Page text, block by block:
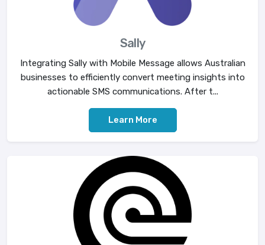
Sally
Integrating Sally with Mobile Message allows Australian
businesses to efficiently convert meeting insights into
actionable SMS communications. After t...
Learn More